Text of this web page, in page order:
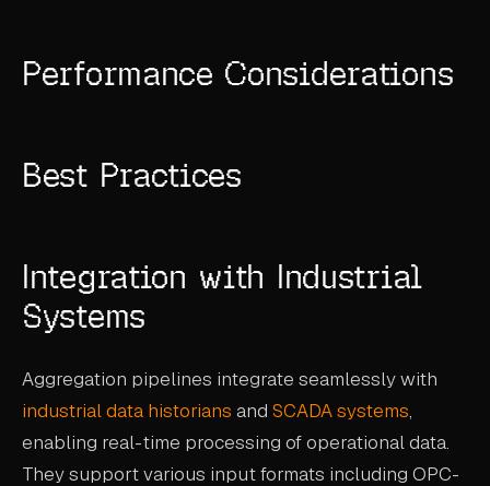
Performance Considerations
Best Practices
Integration with Industrial
Systems
Aggregation pipelines integrate seamlessly with
industrial data historians and SCADA systems,
enabling real-time processing of operational data.
They support various input formats including OPC-